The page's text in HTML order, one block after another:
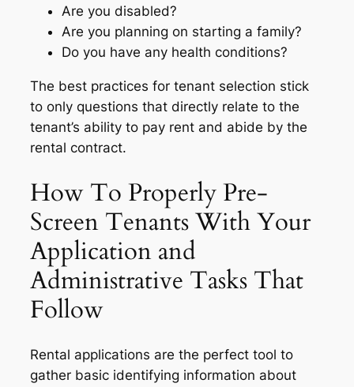
Are you disabled?
Are you planning on starting a family?
Do you have any health conditions?
The best practices for tenant selection stick
to only questions that directly relate to the
tenant’s ability to pay rent and abide by the
rental contract.
How To Properly Pre-
Screen Tenants With Your
Application and
Administrative Tasks That
Follow
Rental applications are the perfect tool to
gather basic identifying information about